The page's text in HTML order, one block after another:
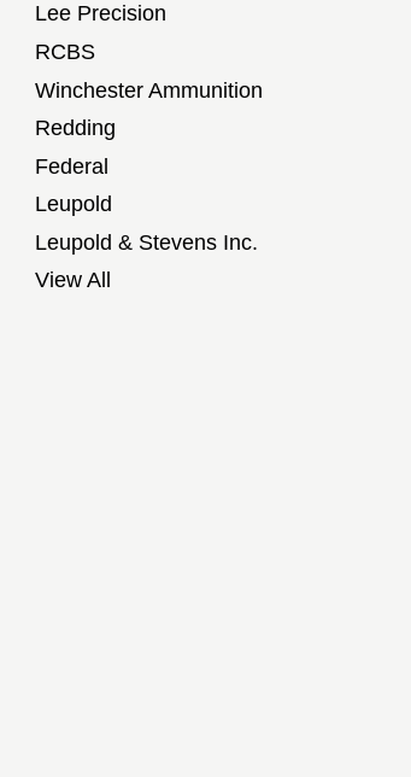
Lee Precision
RCBS
Winchester Ammunition
Redding
Federal
Leupold
Leupold & Stevens Inc.
View All